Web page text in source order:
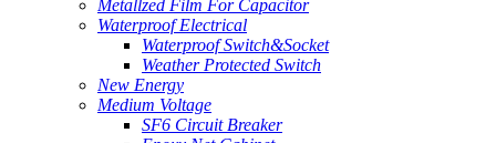
Metallzed Film For Capacitor
Waterproof Electrical
Waterproof Switch&Socket
Weather Protected Switch
New Energy
Medium Voltage
SF6 Circuit Breaker